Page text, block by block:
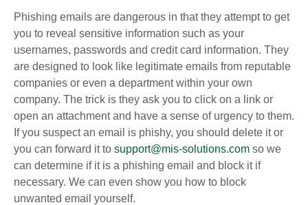
Phishing emails are dangerous in that they attempt to get
you to reveal sensitive information such as your
usernames, passwords and credit card information. They
are designed to look like legitimate emails from reputable
companies or even a department within your own
company. The trick is they ask you to click on a link or
open an attachment and have a sense of urgency to them.
If you suspect an email is phishy, you should delete it or
you can forward it to support@mis-solutions.com so we
can determine if it is a phishing email and block it if
necessary. We can even show you how to block
unwanted email yourself.